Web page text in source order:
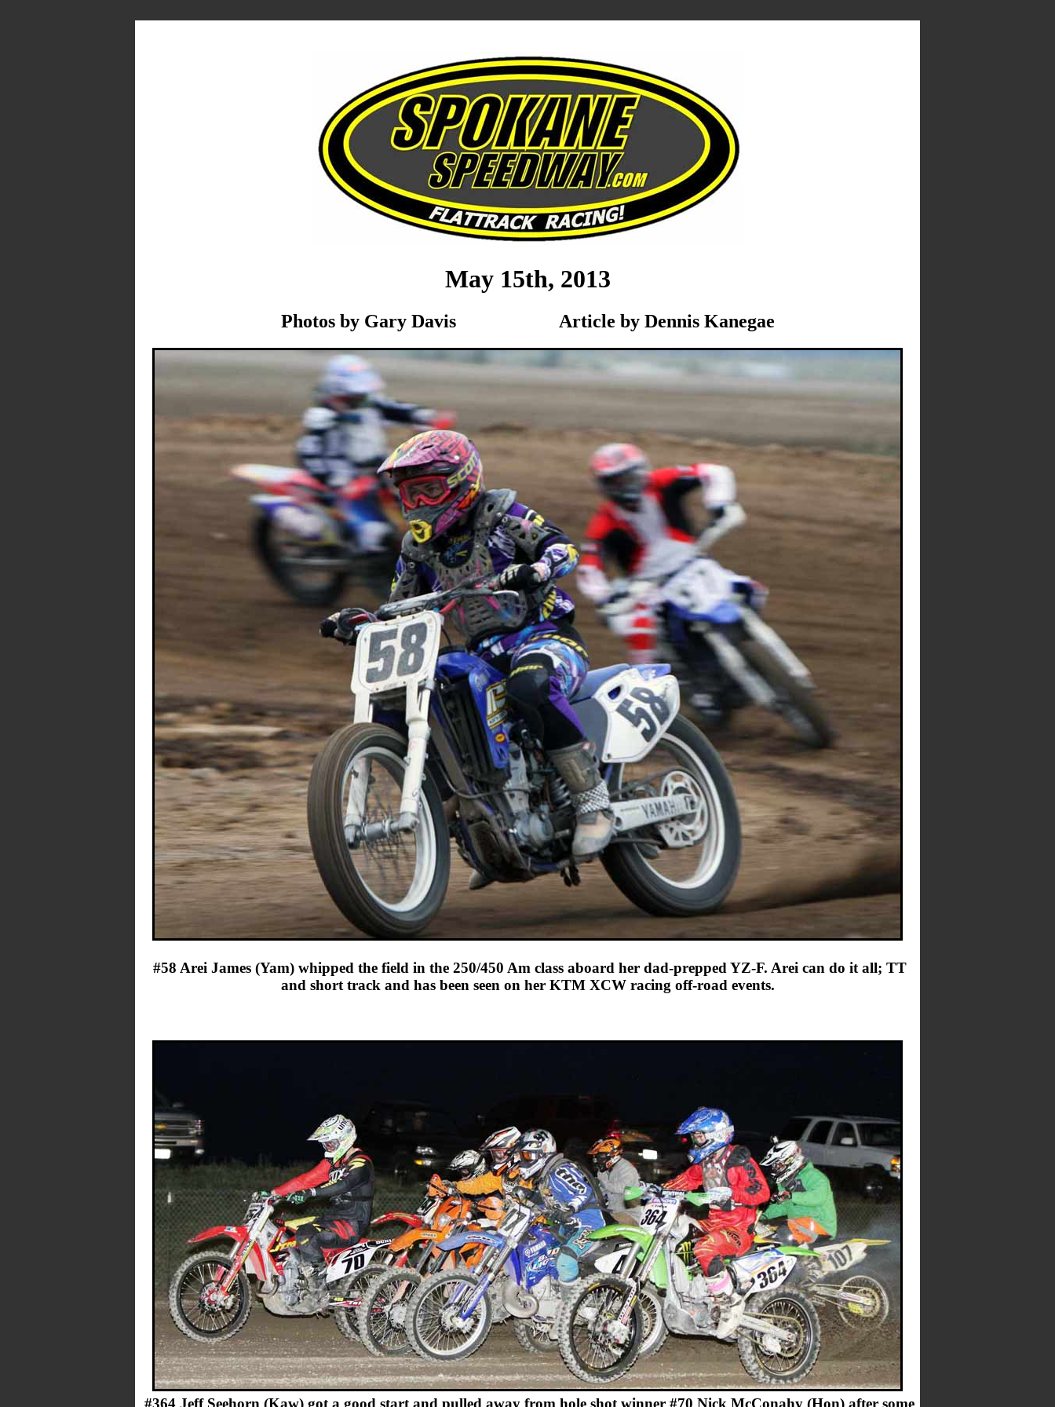
May 15th, 2013
Photos by Gary Davis Article by Dennis Kanegae
#58 Arei James (Yam) whipped the field in the 250/450 Am class aboard her dad-prepped YZ-F. Arei can do it all; TT
and short track and has been seen on her KTM XCW racing off-road events.
#364 Jeff Seehorn (Kaw) got a good start and pulled away from hole shot winner #70 Nick McConahy (Hon) after some